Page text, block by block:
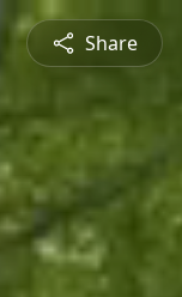
Share